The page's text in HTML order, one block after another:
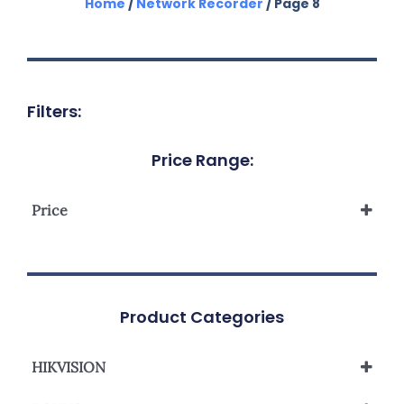
Filters:
Price Range:
Price
Product Categories
HIKVISION